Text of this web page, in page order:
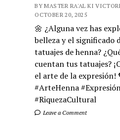
BY MASTER RA'AL KI
OCTOBER 20, 2025
🌼 ¿Alguna vez has
belleza y el significado
tatuajes de henna?
cuentan tus tatuajes?
el arte de la expresión!
#ArteHenna
#RiquezaCultural
Leave a Comment